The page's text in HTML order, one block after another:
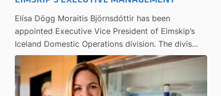
Elísa Dögg Moraitis Björnsdóttir has been
appointed Executive Vice President of Eimskip’s
Iceland Domestic Operations division. The divis...